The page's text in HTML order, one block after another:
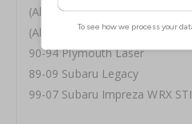
(All) Tredia, Cordia, & Starion
(All) Mitsubishi Van
90-94 Plymouth Laser
89-09 Subaru Legacy
99-07 Subaru Impreza WRX STI